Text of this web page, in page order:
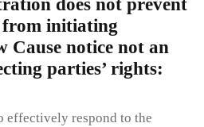
does not prevent
from initiating
Cause notice not an
parties’ rights:
effectively respond to the